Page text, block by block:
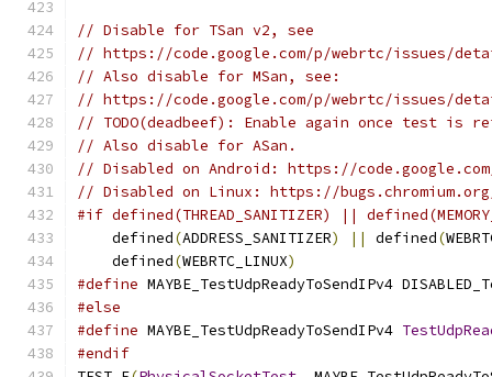
// Disable for TSan v2, see
// https://code.google.com/p/webrtc/issues/
// Also disable for MSan, see:
// https://code.google.com/p/webrtc/issues/
// TODO(deadbeef): Enable again once test is
// Also disable for ASan.
// Disabled on Android: https://
// Disabled on Linux: https://
#if defined(THREAD_SANITIZER) ||
    defined
(ADDRESS_SANITIZER) || defined(
    defined
(WEBRTC_LINUX)
#define MAYBE_TestUdpReadyToSendIPv4
#else
#define MAYBE_TestUdpReadyToSendIPv4
#endif